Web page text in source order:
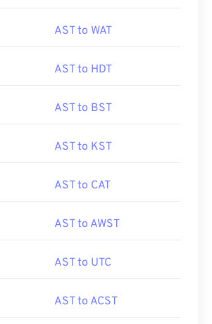
AST to WAT
AST to HDT
AST to BST
AST to KST
AST to CAT
AST to AWST
AST to UTC
AST to ACST